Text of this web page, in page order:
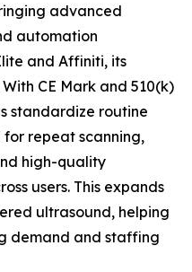
advanced
automation
and Affiniti, its
CE Mark and 510(k)
standardize routine
repeat scanning,
high-quality
users. This expands
ultrasound, helping
demand and staffing